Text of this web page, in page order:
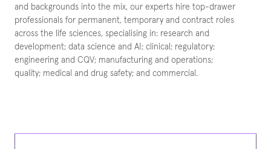
and backgrounds into the mix, our experts hire top-drawer
professionals for permanent, temporary and contract roles
across the life sciences, specialising in: research and
development; data science and AI; clinical; regulatory;
engineering and CQV; manufacturing and operations;
quality; medical and drug safety; and commercial.